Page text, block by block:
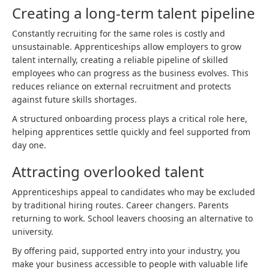
Creating a long-term talent pipeline
Constantly recruiting for the same roles is costly and
unsustainable. Apprenticeships allow employers to grow
talent internally, creating a reliable pipeline of skilled
employees who can progress as the business evolves. This
reduces reliance on external recruitment and protects
against future skills shortages.
A structured onboarding process plays a critical role here,
helping apprentices settle quickly and feel supported from
day one.
Attracting overlooked talent
Apprenticeships appeal to candidates who may be excluded
by traditional hiring routes. Career changers. Parents
returning to work. School leavers choosing an alternative to
university.
By offering paid, supported entry into your industry, you
make your business accessible to people with valuable life